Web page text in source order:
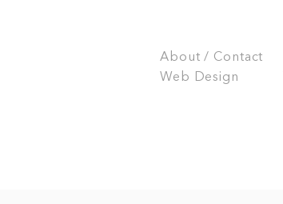
About / Contact
Web Design